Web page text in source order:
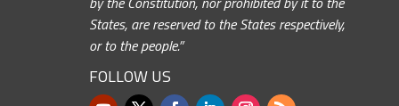
States, are reserved to the States respectively,
or to the people.”
FOLLOW US